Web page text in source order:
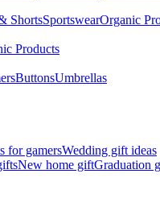
ShortsSportswearOrganic
Products
ButtonsUmbrellas
for gamersWedding gift ideas
New home giftGraduation